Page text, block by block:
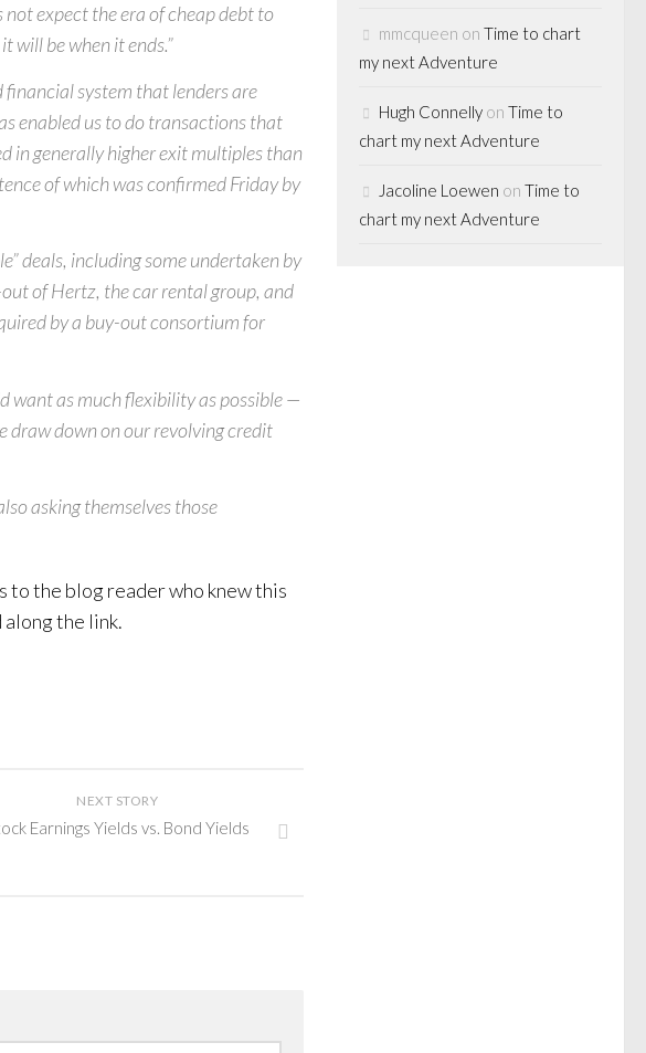
expect the era of cheap debt to
will be when it ends.”
financial system that lenders are
enabled us to do transactions that
in generally higher exit multiples than
of which was confirmed Friday by
deals, including some undertaken by
of Hertz, the car rental group, and
by a buy-out consortium for
want as much flexibility as possible —
draw down on our revolving credit
asking themselves those
to the blog reader who knew this
the link.
NEXT STORY
Earnings Yields vs. Bond Yields
mmcqueen on Time to chart
my next Adventure
Hugh Connelly on Time to
chart my next Adventure
Jacoline Loewen on Time to
chart my next Adventure